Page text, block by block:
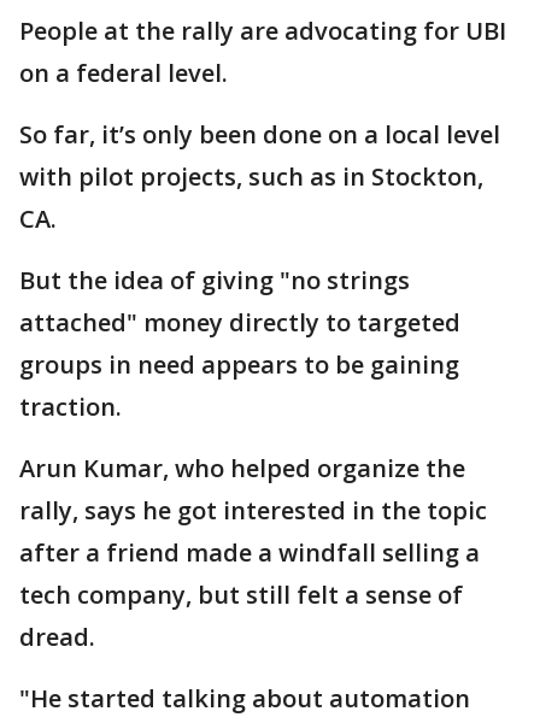
People at the rally are advocating for UBI
on a federal level.
So far, it’s only been done on a local level
with pilot projects, such as in Stockton,
CA.
But the idea of giving "no strings
attached" money directly to targeted
groups in need appears to be gaining
traction.
Arun Kumar, who helped organize the
rally, says he got interested in the topic
after a friend made a windfall selling a
tech company, but still felt a sense of
dread.
"He started talking about automation